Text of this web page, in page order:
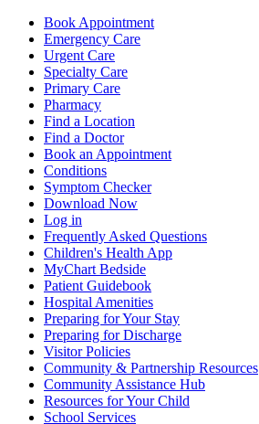
Book Appointment
Emergency Care
Urgent Care
Specialty Care
Primary Care
Pharmacy
Find a Location
Find a Doctor
Book an Appointment
Conditions
Symptom Checker
Download Now
Log in
Frequently Asked Questions
Children's Health App
MyChart Bedside
Patient Guidebook
Hospital Amenities
Preparing for Your Stay
Preparing for Discharge
Visitor Policies
Community & Partnership Resources
Community Assistance Hub
Resources for Your Child
School Services